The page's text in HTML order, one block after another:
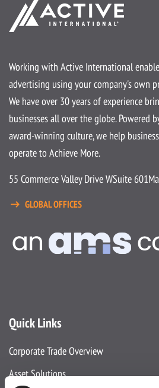
Working with Active International
advertising using your company's own
We have over 30 years of experience
businesses all over the globe. Powered
award-winning culture, we help
operate to Achieve More.
55 Commerce Valley Drive WSuite 601
GLOBAL OFFICES
Quick Links
Corporate Trade Overview
Asset Solutions